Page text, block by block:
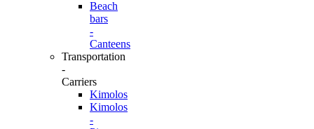
Beach
bars
-
Canteens
Transportation
-
Carriers
Kimolos
Kimolos
-